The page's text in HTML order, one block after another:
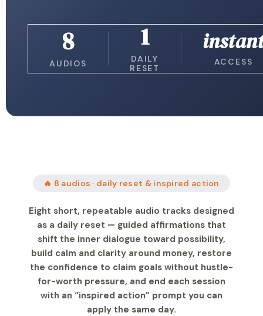
8
AUDIOS
1
DAILY
RESET
ACCESS
🔥 8 audios · daily reset & inspired action
Eight short, repeatable audio tracks designed
as a daily reset — guided affirmations that
shift the inner dialogue toward possibility,
build calm and clarity around money, restore
the confidence to claim goals without hustle-
for-worth pressure, and end each session
with an “inspired action” prompt you can
apply the same day.